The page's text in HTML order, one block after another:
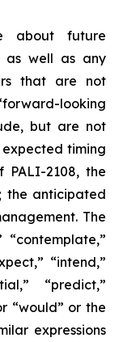
about future
as well as any
that are not
looking
but are not
timing
PALI-2108, the
the anticipated
The
“intend,”
“predict,”
“would” or the
expressions